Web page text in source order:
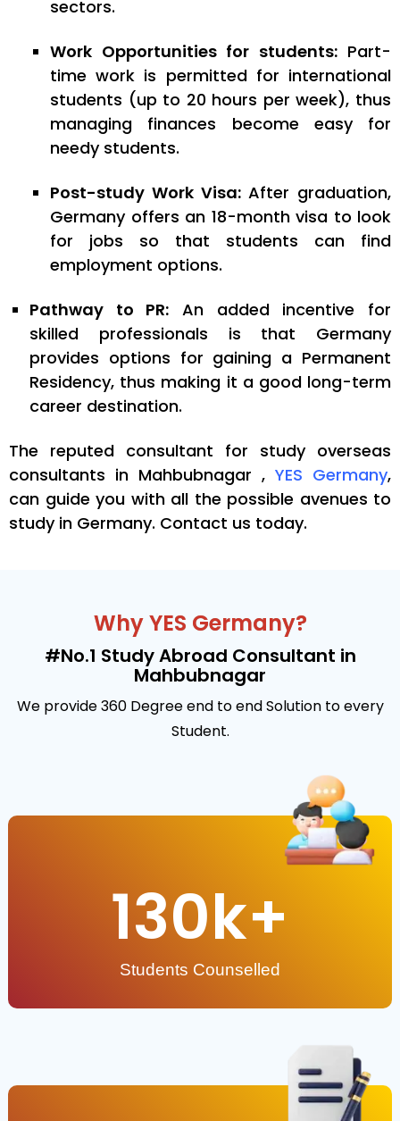
sectors.
Work Opportunities for students:Part-
time work is permitted for international
students (up to 20 hours per week), thus
managing finances become easy for
needy students.
Post-study Work Visa:After graduation,
Germany offers an 18-month visa to look
for jobs so that students can find
employment options.
Pathway to PR: An added incentive for
skilled professionals is that Germany
provides options for gaining a Permanent
Residency, thus making it a good long-term
career destination.
The reputed consultant for study overseas
consultants in Mahbubnagar , YES Germany,
can guide you with all the possible avenues to
study in Germany. Contact us today.
Why YES Germany?
#No.1 Study Abroad Consultant in
Mahbubnagar
We provide 360 Degree end to end Solution to every
Student.
130k+
Students Counselled